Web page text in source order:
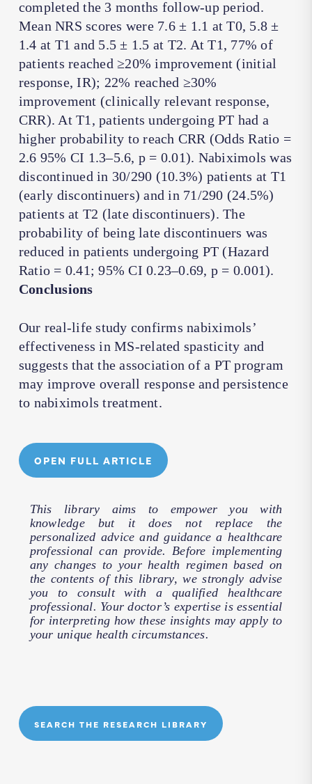
completed the 3 months follow-up period.
Mean NRS scores were 7.6 ± 1.1 at T0, 5.8 ±
1.4 at T1 and 5.5 ± 1.5 at T2. At T1, 77% of
patients reached ≥20% improvement (initial
response, IR); 22% reached ≥30%
improvement (clinically relevant response,
CRR). At T1, patients undergoing PT had a
higher probability to reach CRR (Odds Ratio =
2.6 95% CI 1.3–5.6, p = 0.01). Nabiximols was
discontinued in 30/290 (10.3%) patients at T1
(early discontinuers) and in 71/290 (24.5%)
patients at T2 (late discontinuers). The
probability of being late discontinuers was
reduced in patients undergoing PT (Hazard
Ratio = 0.41; 95% CI 0.23–0.69, p = 0.001).
Conclusions
Our real-life study confirms nabiximols’
effectiveness in MS-related spasticity and
suggests that the association of a PT program
may improve overall response and persistence
to nabiximols treatment.
OPEN FULL ARTICLE
This library aims to empower you with
knowledge but it does not replace the
personalized advice and guidance a healthcare
professional can provide. Before implementing
any changes to your health regimen based on
the contents of this library, we strongly advise
you to consult with a qualified healthcare
professional. Your doctor’s expertise is essential
for interpreting how these insights may apply to
your unique health circumstances.
SEARCH THE RESEARCH LIBRARY